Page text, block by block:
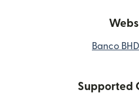
Banco
Supported